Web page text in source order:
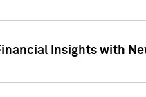
Insights with